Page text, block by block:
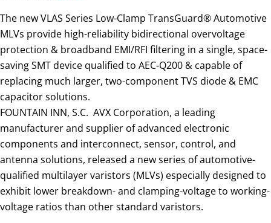
The new VLAS Series Low-Clamp TransGuard® Automotive
MLVs provide high-reliability bidirectional overvoltage
protection & broadband EMI/RFI filtering in a single, space-
saving SMT device qualified to AEC-Q200 & capable of
replacing much larger, two-component TVS diode & EMC
capacitor solutions.
FOUNTAIN INN, S.C. AVX Corporation, a leading
manufacturer and supplier of advanced electronic
components and interconnect, sensor, control, and
antenna solutions, released a new series of automotive-
qualified multilayer varistors (MLVs) especially designed to
exhibit lower breakdown- and clamping-voltage to working-
voltage ratios than other standard varistors.